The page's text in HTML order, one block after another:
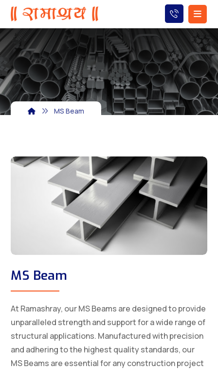
MS Beam
MS Beam
At Ramashray, our MS Beams are designed to provide
unparalleled strength and support for a wide range of
structural applications. Manufactured with precision
and adhering to the highest quality standards, our
MS Beams are essential for any construction project